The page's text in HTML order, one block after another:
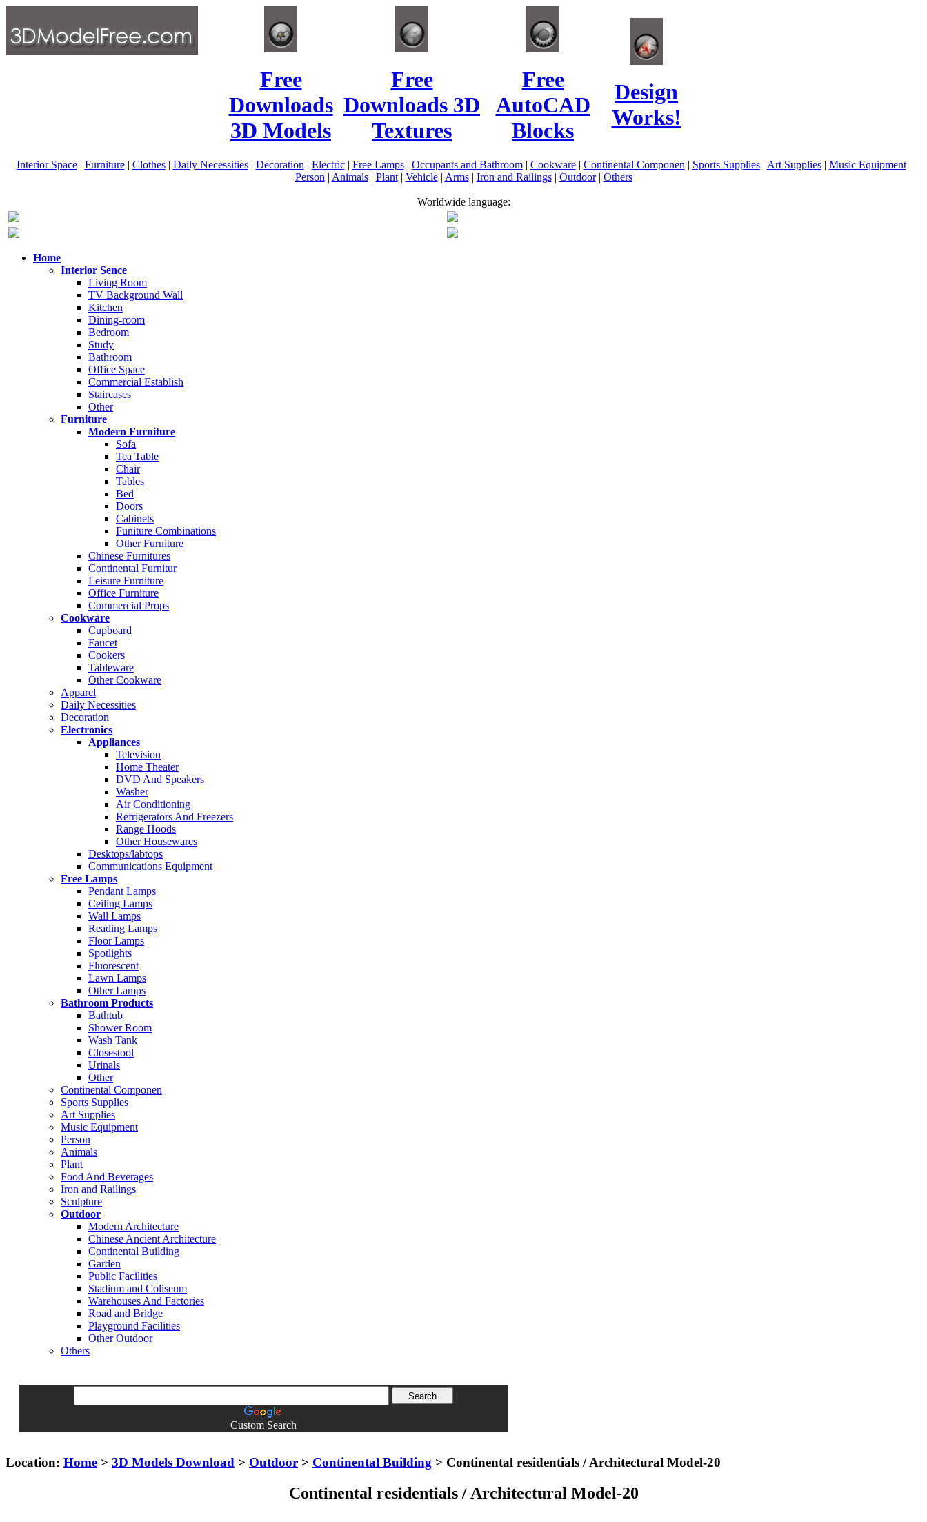
Free
Downloads
3D Models
Free
Downloads 3D
Textures
Free
AutoCAD
Blocks
Design
Works!
Interior Space| Furniture| Clothes| Daily Necessities| Decoration | Electric| Free Lamps| Occupants and Bathroom| Cookware| Continental Componen | Sports Supplies| Art Supplies| Music Equipment|
Person | Animals| Plant| Vehicle| Arms| Iron and Railings| Outdoor| Others
Worldwide language:
Home
Interior Sence
Living Room
TV Background Wall
Kitchen
Dining-room
Bedroom
Study
Bathroom
Office Space
Commercial Establish
Staircases
Other
Furniture
Modern Furniture
Sofa
Tea Table
Chair
Tables
Bed
Doors
Cabinets
Funiture Combinations
Other Furniture
Chinese Furnitures
Continental Furnitur
Leisure Furniture
Office Furniture
Commercial Props
Cookware
Cupboard
Faucet
Cookers
Tableware
Other Cookware
Apparel
Daily Necessities
Decoration
Electronics
Appliances
Television
Home Theater
DVD And Speakers
Washer
Air Conditioning
Refrigerators And Freezers
Range Hoods
Other Housewares
Desktops/labtops
Communications Equipment
Free Lamps
Pendant Lamps
Ceiling Lamps
Wall Lamps
Reading Lamps
Floor Lamps
Spotlights
Fluorescent
Lawn Lamps
Other Lamps
Bathroom Products
Bathtub
Shower Room
Wash Tank
Closestool
Urinals
Other
Continental Componen
Sports Supplies
Art Supplies
Music Equipment
Person
Animals
Plant
Food And Beverages
Iron and Railings
Sculpture
Outdoor
Modern Architecture
Chinese Ancient Architecture
Continental Building
Garden
Public Facilities
Stadium and Coliseum
Warehouses And Factories
Road and Bridge
Playground Facilities
Other Outdoor
Others
Custom Search
Location: Home > 3D Models Download > Outdoor > Continental Building > Continental residentials / Architectural Model-20
Continental residentials / Architectural Model-20